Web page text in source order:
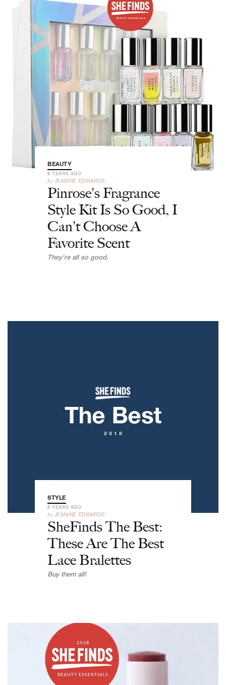
BEAUTY
8 YEARS AGO
by JEANINE EDWARDS
Pinrose's Fragrance
Style Kit Is So Good, I
Can't Choose A
Favorite Scent
They're all so good.
STYLE
8 YEARS AGO
by JEANINE EDWARDS
SheFinds The Best:
These Are The Best
Lace Bralettes
Buy them all!